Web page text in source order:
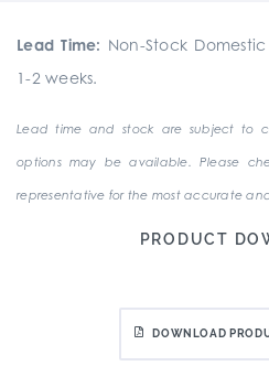
Lead Time: Non-Stock
1-2 weeks.
Lead time and stock are subject to
options may be available. Please
representative for the most accurate
PRODUCT
DOWNLOAD